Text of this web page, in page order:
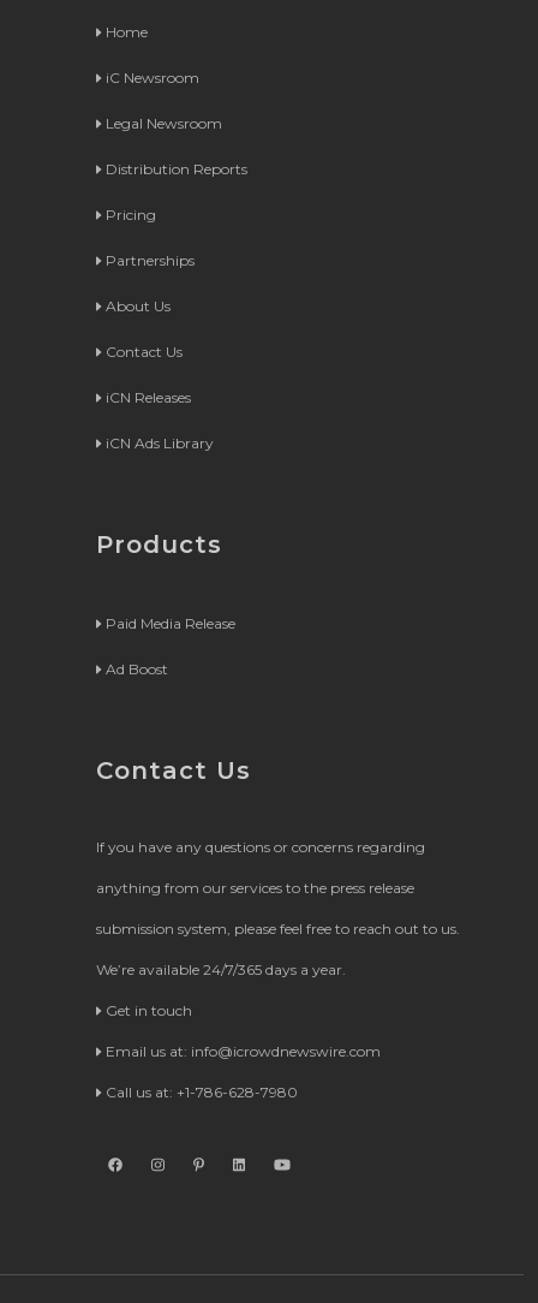
Home
iC Newsroom
Legal Newsroom
Distribution Reports
Pricing
Partnerships
About Us
Contact Us
iCN Releases
iCN Ads Library
Products
Paid Media Release
Ad Boost
Contact Us
If you have any questions or concerns regarding
anything from our services to the press release
submission system, please feel free to reach out to us.
We’re available 24/7/365 days a year.
Get in touch
Email us at: info@icrowdnewswire.com
Call us at: +1-786-628-7980